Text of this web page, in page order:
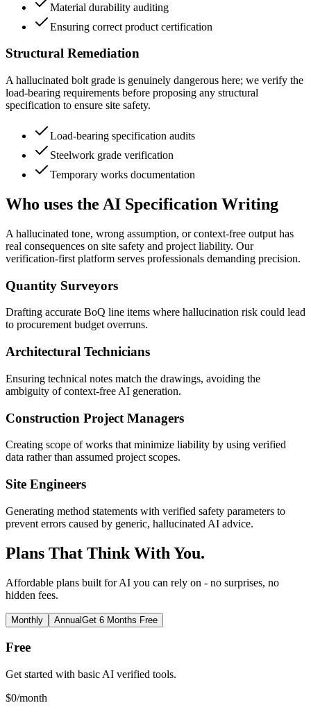
Material durability auditing
Ensuring correct product certification
Structural Remediation
A hallucinated bolt grade is genuinely dangerous here; we verify the
load-bearing requirements before proposing any structural
specification to ensure site safety.
Load-bearing specification audits
Steelwork grade verification
Temporary works documentation
Who uses the AI Specification Writing
A hallucinated tone, wrong assumption, or context-free output has
real consequences on site safety and project liability. Our
verification-first platform serves professionals demanding precision.
Quantity Surveyors
Drafting accurate BoQ line items where hallucination risk could lead
to procurement budget overruns.
Architectural Technicians
Ensuring technical notes match the drawings, avoiding the
ambiguity of context-free AI generation.
Construction Project Managers
Creating scope of works that minimize liability by using verified
data rather than assumed project scopes.
Site Engineers
Generating method statements with verified safety parameters to
prevent errors caused by generic, hallucinated AI advice.
Plans That Think With You.
Affordable plans built for AI you can rely on - no surprises, no
hidden fees.
Monthly AnnualGet 6 Months Free
Free
Get started with basic AI verified tools.
$0/month